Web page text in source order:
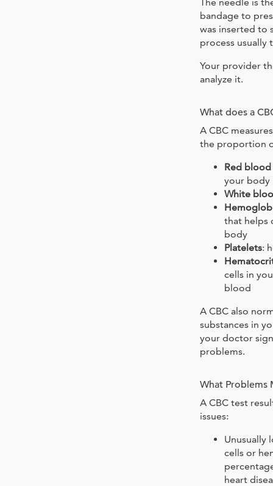
bandage to
was inserted to
process usually
Your provider
analyze it.
What does a
A CBC
the proportion
Red blood
your body
White
that helps
body
Platelets:
cells in
blood
A CBC also
substances in
your doctor
problems.
What Problems
A CBC test
issues:
Unusually
cells or
heart